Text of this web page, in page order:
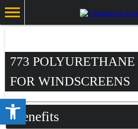
773
FOR WINDSCREENS
Benefits
Open toolbar